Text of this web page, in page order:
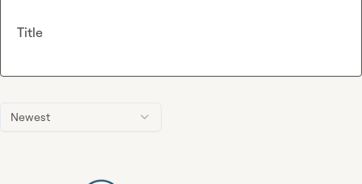
Newest
Title